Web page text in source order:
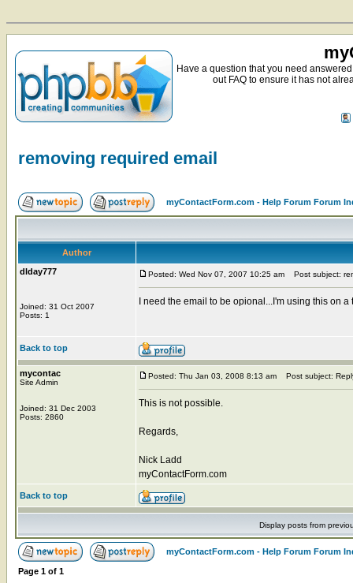
Have a question that you need
out FAQ to ensure it has not
removing required email
myContactForm.com - Help Forum Forum
Author
dlday777
Joined: 31 Oct 2007
Posts: 1
Posted: Wed Nov 07, 2007 10:25 am Post subject:
I need the email to be opional...I'm using this on
Back to top
mycontac
Site Admin
Joined: 31 Dec 2003
Posts: 2860
Posted: Thu Jan 03, 2008 8:13 am Post subject:
This is not possible.
Regards,
Nick Ladd
myContactForm.com
Back to top
Display posts from
myContactForm.com - Help Forum Forum
Page 1 of 1